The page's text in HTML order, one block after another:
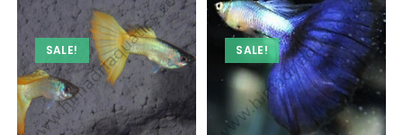
SALE! SALE!